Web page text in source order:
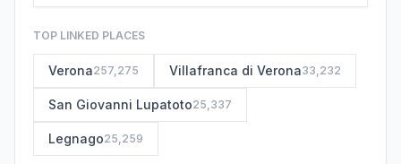
TOP LINKED PLACES
Verona257,275 Villafranca di Verona33,232
San Giovanni Lupatoto25,337
Legnago25,259